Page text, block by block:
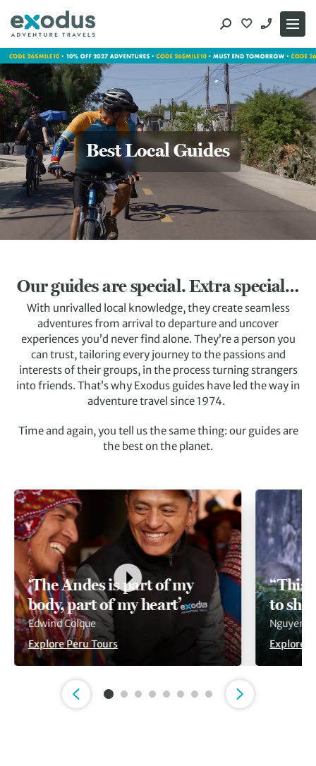
content
Best Local Guides
Our guides are special. Extra special…
With unrivalled local knowledge, they create seamless
adventures from arrival to departure and uncover
experiences you’d never find alone. They’re a person you
can trust, tailoring every journey to the passions and
interests of their groups, in the process turning strangers
into friends. That’s why Exodus guides have led the way in
adventure travel since 1974.
Time and again, you tell us the same thing: our guides are
the best on the planet.
‘The Andes is part of my
body, part of my heart’
Edwind Colque
Explore Peru Tours
“This
to
Nguyen
Explore